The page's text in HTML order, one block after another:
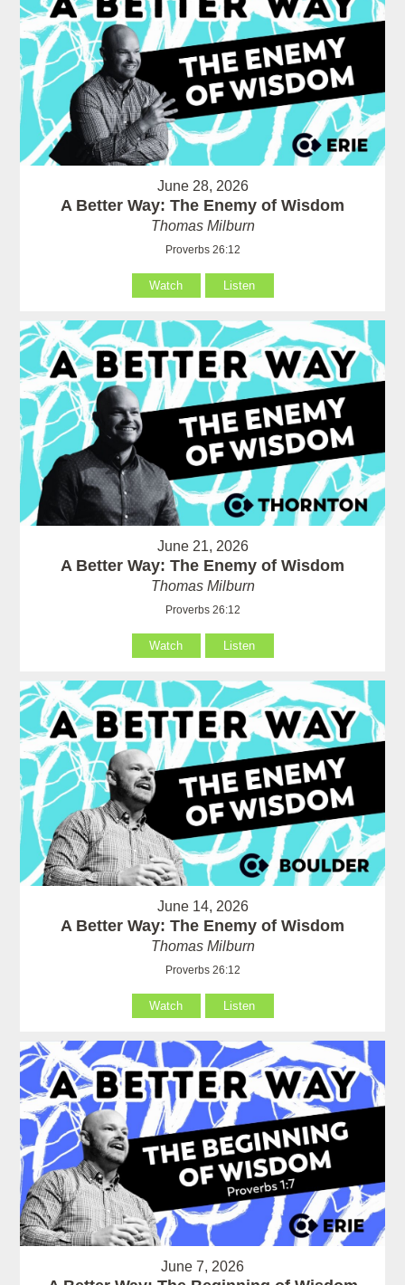
June 28, 2026
A Better Way: The Enemy of Wisdom
Thomas Milburn
Proverbs 26:12
Watch Listen
June 21, 2026
A Better Way: The Enemy of Wisdom
Thomas Milburn
Proverbs 26:12
Watch Listen
June 14, 2026
A Better Way: The Enemy of Wisdom
Thomas Milburn
Proverbs 26:12
Watch Listen
June 7, 2026